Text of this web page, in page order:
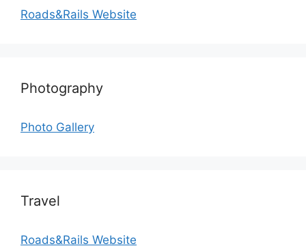
Roads&Rails Website
Photography
Photo Gallery
Travel
Roads&Rails Website